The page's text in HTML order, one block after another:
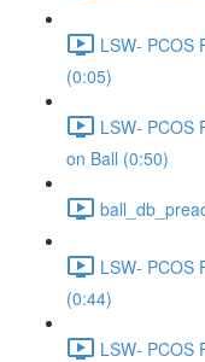
LSW- PCOS
(0:05)
LSW- PCOS
on Ball (0:50)
LSW- PCOS
(0:44)
LSW- PCOS